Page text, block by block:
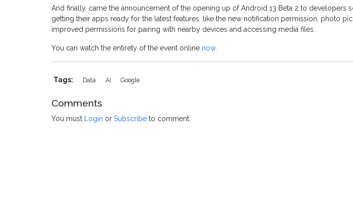
And finally, came the announcement of the opening up of Android 13 Beta 2 to developers
getting their apps ready for the latest features, like the new notification permission, photo
improved permissions for pairing with nearby devices and accessing media files.
You can watch the entirety of the event online now.
Tags: Data AI Google
Comments
You must Login or Subscribe to comment.